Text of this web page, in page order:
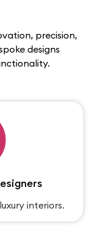
precision,
designs
interiors.